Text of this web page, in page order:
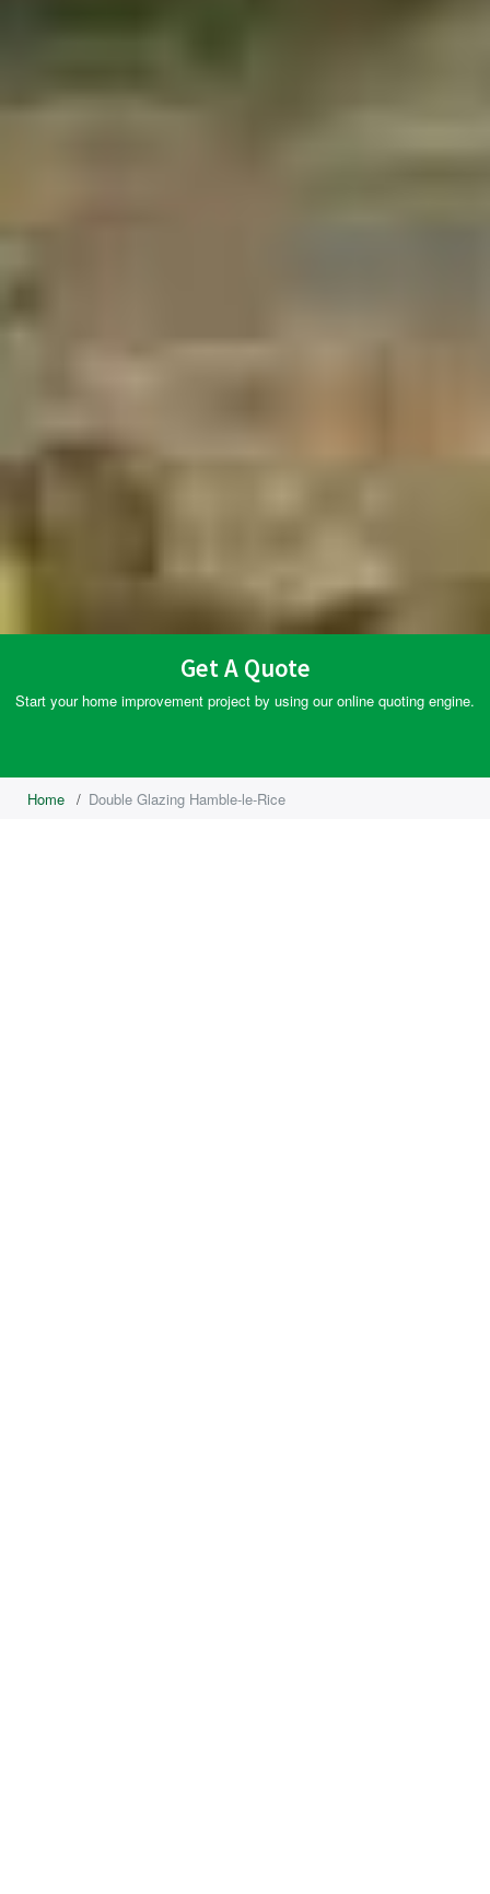
Get A Quote
Start your home improvement project by using our online quoting engine.
Home / Double Glazing Hamble-le-Rice